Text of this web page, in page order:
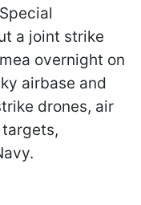
a joint strike
overnight on
airbase and
drones, air